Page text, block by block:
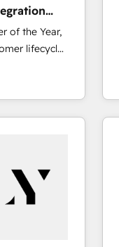
of the Year,
lifecycle
&
Media),
brands. 🔄